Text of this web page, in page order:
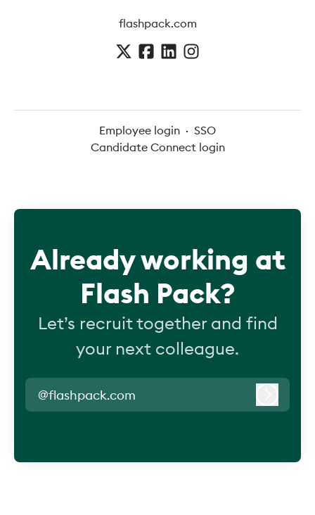
flashpack.com
Employee login · SSO
Candidate Connect login
Already working at
Flash Pack?
Let’s recruit together and find
your next colleague.
@flashpack.com